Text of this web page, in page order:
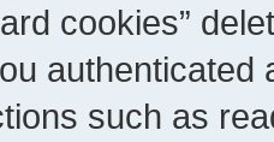
cookies”
authenticated
such as